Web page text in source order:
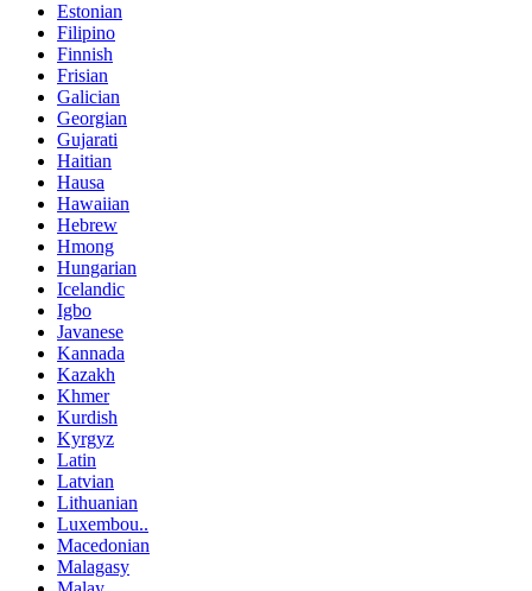
Estonian
Filipino
Finnish
Frisian
Galician
Georgian
Gujarati
Haitian
Hausa
Hawaiian
Hebrew
Hmong
Hungarian
Icelandic
Igbo
Javanese
Kannada
Kazakh
Khmer
Kurdish
Kyrgyz
Latin
Latvian
Lithuanian
Luxembou..
Macedonian
Malagasy